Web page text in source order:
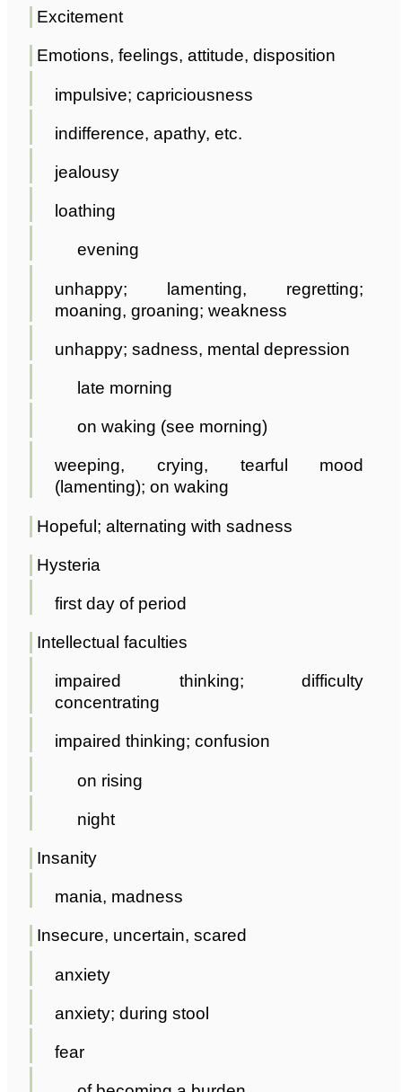
Excitement
Emotions, feelings, attitude, disposition
impulsive; capriciousness
indifference, apathy, etc.
jealousy
loathing
evening
unhappy; lamenting, regretting;
moaning, groaning; weakness
unhappy; sadness, mental depression
late morning
on waking (see morning)
weeping, crying, tearful mood
(lamenting); on waking
Hopeful; alternating with sadness
Hysteria
first day of period
Intellectual faculties
impaired thinking; difficulty
concentrating
impaired thinking; confusion
on rising
night
Insanity
mania, madness
Insecure, uncertain, scared
anxiety
anxiety; during stool
fear